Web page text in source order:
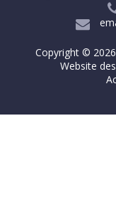
Copyright © 2026
Website